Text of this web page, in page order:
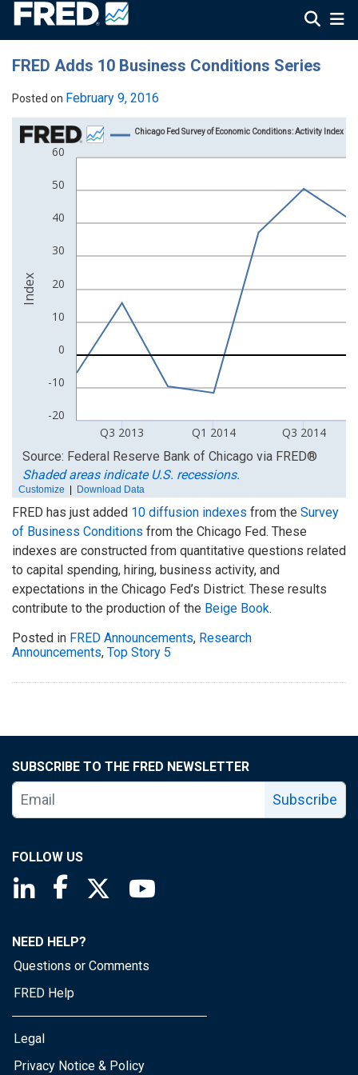
FRED Adds 10 Business Conditions Series
Posted on February 9, 2016
FRED has just added 10 diffusion indexes from the Survey
of Business Conditions from the Chicago Fed. These
indexes are constructed from quantitative questions related
to capital spending, hiring, business activity, and
expectations in the Chicago Fed’s District. These results
contribute to the production of the Beige Book.
Posted in FRED Announcements, Research
Announcements, Top Story 5
SUBSCRIBE TO THE FRED NEWSLETTER
Subscribe
FOLLOW US
Saint Louis Fed linkedin page
Saint Louis Fed facebook page
Saint Louis Fed X page
NEED HELP?
Questions or Comments
FRED Help
Legal
Privacy Notice & Policy